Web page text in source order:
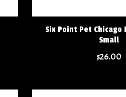
Six Point Pet Chicago
Small
$26.00